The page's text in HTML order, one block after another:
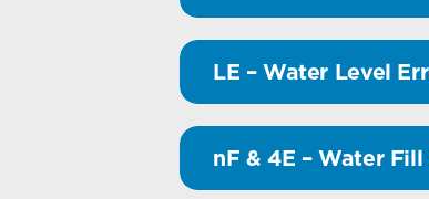
LE – Water Level
nF & 4E – Water